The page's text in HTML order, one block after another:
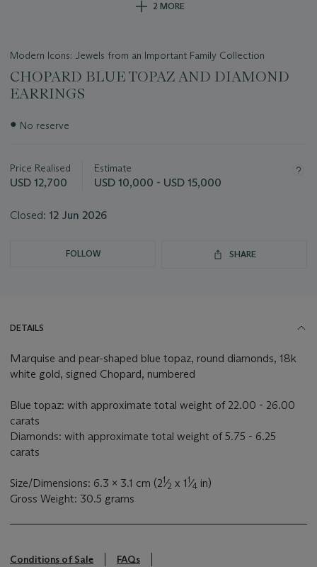
2 MORE
Modern Icons: Jewels from an Important Family Collection
CHOPARD BLUE TOPAZ AND DIAMOND
EARRINGS
Important
lot
● No reserve
Price Realised
USD 12,700
Estimate
USD 10,000 - USD 15,000
Closed: 12 Jun 2026
FOLLOW SHARE
DETAILS
Marquise and pear-shaped blue topaz, round diamonds, 18k
white gold, signed Chopard, numbered
Blue topaz: with approximate total weight of 22.00 - 26.00
carats
Diamonds: with approximate total weight of 5.75 - 6.25
carats
Size/Dimensions: 6.3 x 3.1 cm (21⁄2 x 11⁄4 in)
Gross Weight: 30.5 grams
Conditions of Sale
FAQs